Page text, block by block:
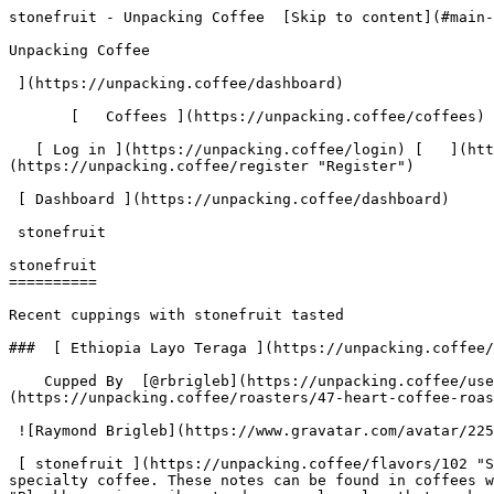
stonefruit - Unpacking Coffee  [Skip to content](#main-content)  [ ](https://unpacking.coffee)[ ![Unpacking Coffee Logo](/images/cuppin-logo.svg) 

Unpacking Coffee

 ](https://unpacking.coffee/dashboard) 

       [   Coffees ](https://unpacking.coffee/coffees) [   Cuppings ](https://unpacking.coffee/cuppings) [   Recipes ](https://unpacking.coffee/recipes) 

   [ Log in ](https://unpacking.coffee/login) [   ](https://unpacking.coffee/login "Log in")  [ Register ](https://unpacking.coffee/register) [   ](https://unpacking.coffee/register "Register") 

 [ Dashboard ](https://unpacking.coffee/dashboard)     

 stonefruit 

stonefruit
==========

Recent cuppings with stonefruit tasted

###  [ Ethiopia Layo Teraga ](https://unpacking.coffee/cuppings/9-ethiopia-layo-teraga-2025-06-01) 

    Cupped By  [@rbrigleb](https://unpacking.coffee/users/rbrigleb)    Cupped On  Jun 01, 2025    Roaster  [ Heart Coffee Roasters ](https://unpacking.coffee/roasters/47-heart-coffee-roasters)    Brew Method  [ Stagg ](https://unpacking.coffee/recipes?brewing_method=16)     

 ![Raymond Brigleb](https://www.gravatar.com/avatar/225614451dc9aee33be11e0f6876c18b?s=120&d=identicon) 

 [ stonefruit ](https://unpacking.coffee/flavors/102 "Stonefruit flavors, like apricot, peach, and nectarine, often evoke a warm, juicy, and subtly sweet character in specialty coffee. These notes can be found in coffees with bright acidity and a smooth, silky mouthfeel.") [ blackberry ](https://unpacking.coffee/flavors/9 "Blackberry is a vibrant, deep purple color that evokes the rich, fruity notes of this coffee flavor. The tart and slightly sweet taste of blackberries can often be found in specialty coffee blends, adding complexity and depth to the overall flavor profile.") [ meyer lemon ](https://unpacking.coffee/flavors/103 "Meyer lemon is a bright, sunny citrus flavor that can lend a vibrant, zesty note to specialty coffee. The cheerful yellow color evokes the refreshing, slightly sweet character of this delicate lemon variety.") 

 Use filters or recent searches to refine your results. Press Esc to close.

 Filters 12 showing 

      Users   0       Coffees   0       Roasters   0       Recipes   0    

   Explore featured coffees

Start typing to search across the entire database.

  [  

###   [ San Antonio La Paz ](https://unpacking.coffee/coffees/180-san-antonio-la-paz)  

   by [ Water Avenue Coffee ](https://unpacking.coffee/roasters/291-water-avenue-coffee)

      Process Washed      Varieties [Caturra](https://unpacking.coffee/varieties/12-caturra), [Bourbon](https://unpacking.coffee/varieties/9-bourbon), [Castillo San Ramon](https://unpacking.coffee/varieties/100-castillo-san-ramon)      Country Guatemala     Region Sierra de Las Minas     Elevation 1200-1400m        

First noted

Aug 05, 2026

 Last tasted

Aug 05, 2026

  1 cupping 

   [ orange ](https://unpacking.coffee/flavors/17 "orange") [ caramel ](https://unpacking.coffee/flavors/23 "caramel") [ black walnut syrup ](https://unpacking.coffee/flavors/244 "black walnut syrup")  

  ](https://unpacking.coffee/coffees/180-san-antonio-la-paz) 

 [  

###   [ Ethiopian Kercha ](https://unpacking.coffee/coffees/179-ethiopian-kercha)  

   by [ Cat &amp; Cloud Coffee ](https://unpacking.coffee/roasters/44-cat-cloud-coffee)

          Country Ethiopia     Region Guji         

First noted

Aug 03, 2026

 Last tasted

Aug 03, 2026

  1 cupping 

   [ milk chocolate ](https://unpacking.coffee/flavors/33 "milk chocolate") [ cane sugar ](https://unpacking.coffee/flavors/29 "cane sugar") [ vanilla ](https://unpacking.coffee/flavors/27 "vanilla") [ strawberry ice cream ](https://unpacking.coffee/